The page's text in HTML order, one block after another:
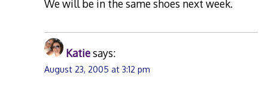
We will be in the same shoes next week.
Katiesays:
August 23, 2005 at 3:12 pm